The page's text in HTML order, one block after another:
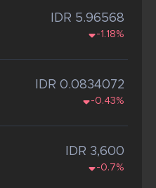
IDR 5.96568
-1.18%
IDR 0.0834072
-0.43%
IDR 3,600
-0.7%